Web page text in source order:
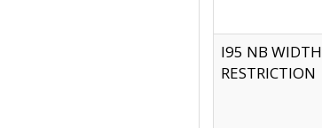
I95 NB WIDTH
RESTRICTION